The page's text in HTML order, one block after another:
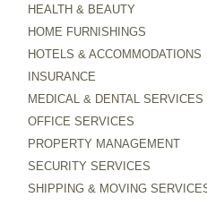
HEALTH & BEAUTY
HOME FURNISHINGS
HOTELS & ACCOMMODATIONS
INSURANCE
MEDICAL & DENTAL SERVICES
OFFICE SERVICES
PROPERTY MANAGEMENT
SECURITY SERVICES
SHIPPING & MOVING